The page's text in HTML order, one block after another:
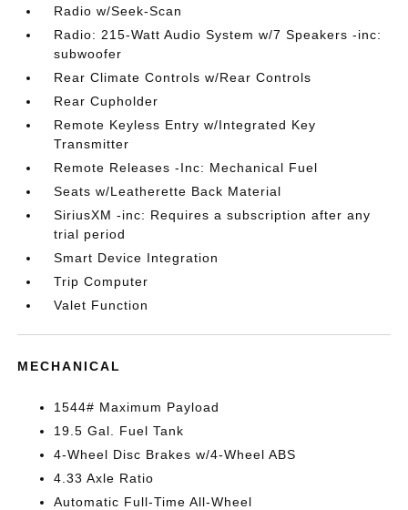
Radio w/Seek-Scan
Radio: 215-Watt Audio System w/7 Speakers -inc:
subwoofer
Rear Climate Controls w/Rear Controls
Rear Cupholder
Remote Keyless Entry w/Integrated Key
Transmitter
Remote Releases -Inc: Mechanical Fuel
Seats w/Leatherette Back Material
SiriusXM -inc: Requires a subscription after any
trial period
Smart Device Integration
Trip Computer
Valet Function
MECHANICAL
1544# Maximum Payload
19.5 Gal. Fuel Tank
4-Wheel Disc Brakes w/4-Wheel ABS
4.33 Axle Ratio
Automatic Full-Time All-Wheel